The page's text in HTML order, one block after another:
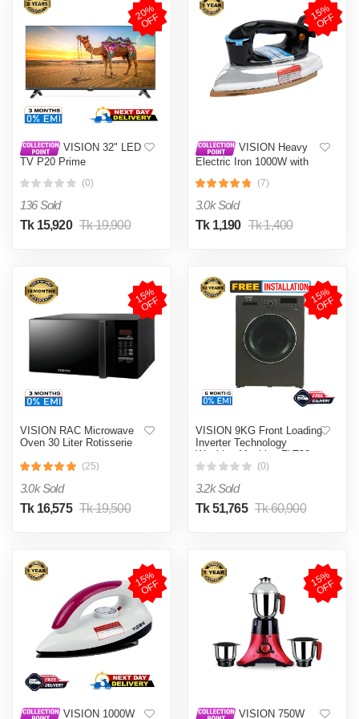
2
0
%
O
F
F
VISION 32" LED
TV P20 Prime
(0)
136 Sold
Tk 15,920 Tk 19,900
1
5
%
O
F
F
VISION Heavy
Electric Iron 1000W with
and Shock and Burn Proof
VIS-DEI-013
(7)
3.0k Sold
Tk 1,190 Tk 1,400
1
5
%
O
F
F
VISION RAC Microwave
Oven 30 Liter Rotisserie
(25)
3.0k Sold
Tk 16,575 Tk 19,500
1
5
%
O
F
F
VISION 9KG Front Loading
Inverter Technology
Washing Machine FLT90
(0)
3.2k Sold
Tk 51,765 Tk 60,900
1
5
%
O
F
F
VISION 1000W
1
5
%
O
F
F
VISION 750W